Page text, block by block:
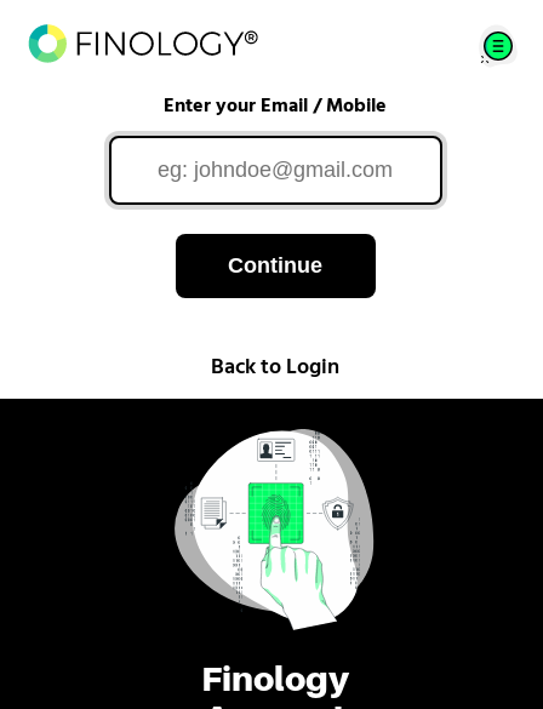
Finology
Enter your Email / Mobile
Continue
Back to Login